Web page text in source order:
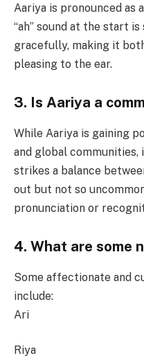
Aariya is pronounced as
“ah” sound at the start
gracefully, making it
pleasing to the ear.
3. Is Aariya a
While Aariya is gaining
and global
strikes a balance
out but not so
pronunciation or
4. What are some
Some affectionate and
include:
Ari
Riya